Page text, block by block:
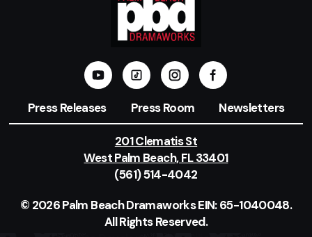
Press Releases Press Room Newsletters
201 Clematis St
West Palm Beach, FL 33401
(561) 514-4042
© 2026 Palm Beach Dramaworks EIN: 65-1040048.
All Rights Reserved.